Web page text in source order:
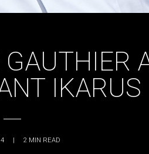
IKARUS
| 2 MIN READ